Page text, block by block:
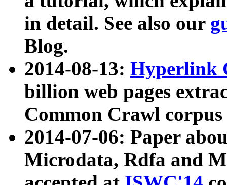
in detail. See also our
Blog.
2014-08-13: Hyperlink
billion web pages
Common Crawl
2014-07-06: Paper
Microdata, Rdfa and